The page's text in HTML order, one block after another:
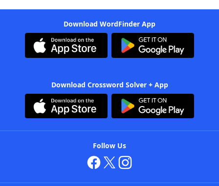
Download WordFinder App
Download Crossword Solver + App
Follow Us